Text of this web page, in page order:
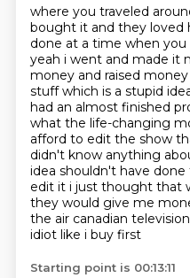
where you traveled
bought it and they loved
done at a time when you
yeah i went and made it
money and raised
stuff which is a stupid
had an almost finished
what the life-changing
afford to edit the show
didn't know anything
idea shouldn't have
edit it i just thought that
they would give me
the air canadian
idiot like i buy first
Starting point is 00:13:11